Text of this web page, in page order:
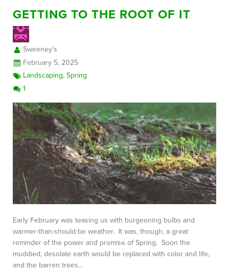
Blog
GETTING TO THE ROOT OF IT
Sweeney's
February 5, 2025
Landscaping,Spring
1
Early February was teasing us with burgeoning bulbs and
warmer-than-should-be weather. It was, though, a great
reminder of the power and promise of Spring. Soon the
muddied, desolate earth would be replaced with color and life,
and the barren trees…